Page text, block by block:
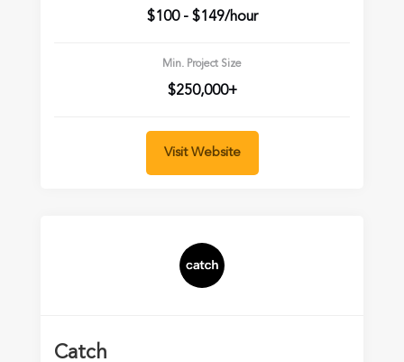
$100 - $149/hour
Min. Project Size
$250,000+
Visit Website
Catch